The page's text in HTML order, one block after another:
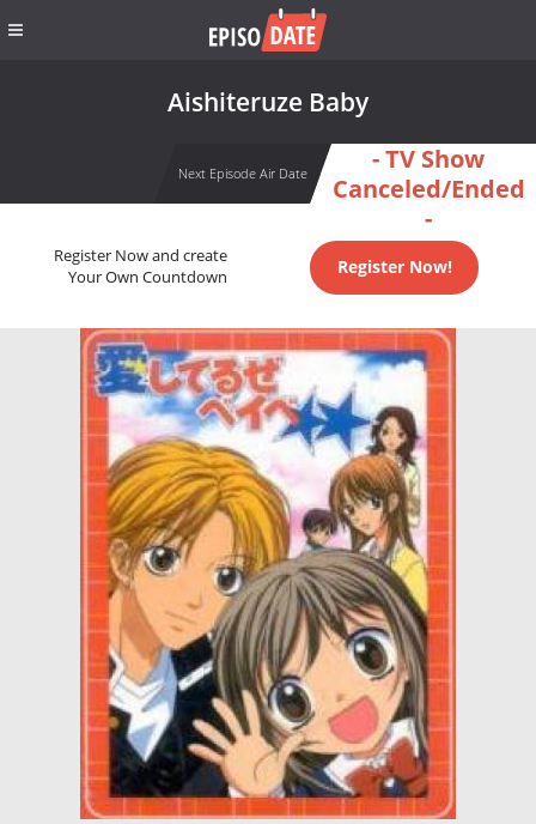
Aishiteruze Baby
Next Episode Air Date
- TV Show
Canceled/Ended
-
Register Now and create
Your Own Countdown
Register Now!